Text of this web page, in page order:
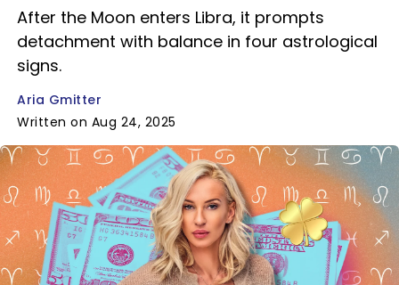
After the Moon enters Libra, it prompts
detachment with balance in four astrological
signs.
Aria Gmitter
Written on Aug 24, 2025